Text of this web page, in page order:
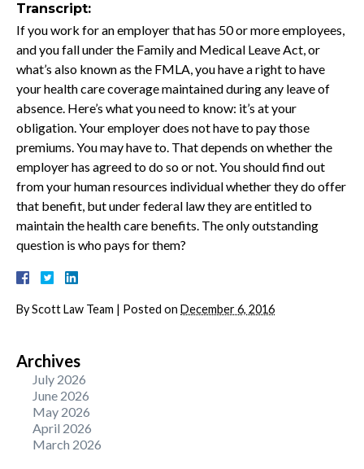
Transcript:
If you work for an employer that has 50 or more employees,
and you fall under the Family and Medical Leave Act, or
what’s also known as the FMLA, you have a right to have
your health care coverage maintained during any leave of
absence. Here’s what you need to know: it’s at your
obligation. Your employer does not have to pay those
premiums. You may have to. That depends on whether the
employer has agreed to do so or not. You should find out
from your human resources individual whether they do offer
that benefit, but under federal law they are entitled to
maintain the health care benefits. The only outstanding
question is who pays for them?
ByScott Law Team | Posted on December 6, 2016
Archives
July 2026
June 2026
May 2026
April 2026
March 2026